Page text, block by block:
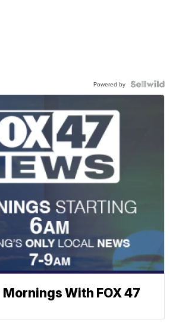
Powered by
Mornings With FOX 47